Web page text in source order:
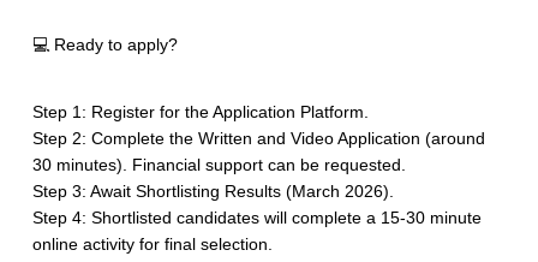
💻 Ready to apply?
Step 1: Register for the Application Platform.
Step 2: Complete the Written and Video Application (around
30 minutes). Financial support can be requested.
Step 3: Await Shortlisting Results (March 2026).
Step 4: Shortlisted candidates will complete a 15-30 minute
online activity for final selection.